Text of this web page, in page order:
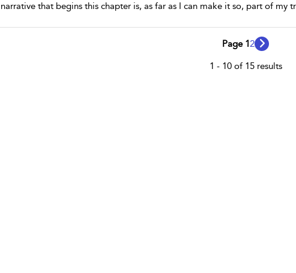
narrative that begins this chapter is, as far as I can make it so, part of my
Page 12
1 - 10 of 15 results